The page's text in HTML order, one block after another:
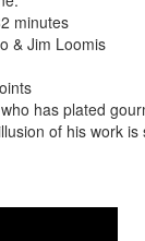
minutes
& Jim Loomis
has plated
of his work